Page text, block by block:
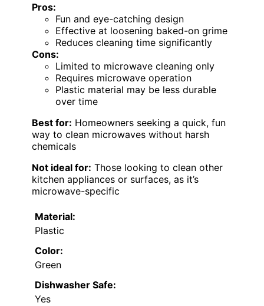
Pros:
Fun and eye-catching design
Effective at loosening baked-on grime
Reduces cleaning time significantly
Cons:
Limited to microwave cleaning only
Requires microwave operation
Plastic material may be less durable
over time
Best for: Homeowners seeking a quick, fun
way to clean microwaves without harsh
chemicals
Not ideal for: Those looking to clean other
kitchen appliances or surfaces, as it’s
microwave-specific
Material:
Plastic
Color:
Green
Dishwasher Safe:
Yes